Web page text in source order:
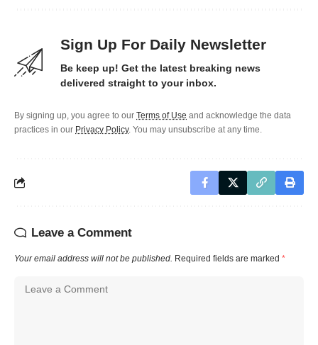
Sign Up For Daily Newsletter
Be keep up! Get the latest breaking news
delivered straight to your inbox.
By signing up, you agree to our Terms of Use and acknowledge the data
practices in our Privacy Policy. You may unsubscribe at any time.
Leave a Comment
Your email address will not be published. Required fields are marked *